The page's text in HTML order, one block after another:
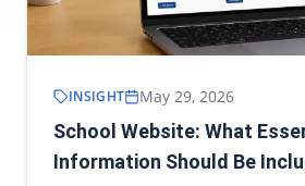
INSIGHT May 29, 2026
School Website: What
Information Should Be